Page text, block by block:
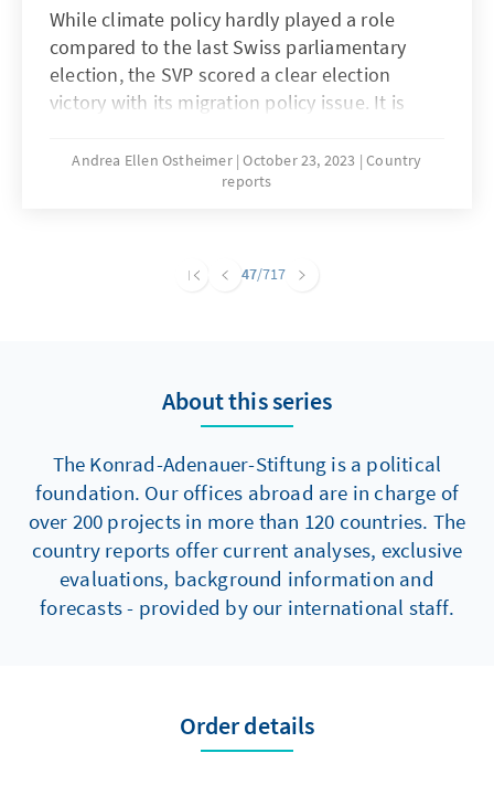
While climate policy hardly played a role
compared to the last Swiss parliamentary
election, the SVP scored a clear election
victory with its migration policy issue. It is
Greens and the Green Liberals.
Andrea Ellen Ostheimer October 23, 2023
Country
reports
47/717
About this series
The Konrad-Adenauer-Stiftung is a political
foundation. Our offices abroad are in charge of
over 200 projects in more than 120 countries. The
country reports offer current analyses, exclusive
evaluations, background information and
forecasts - provided by our international staff.
Order details